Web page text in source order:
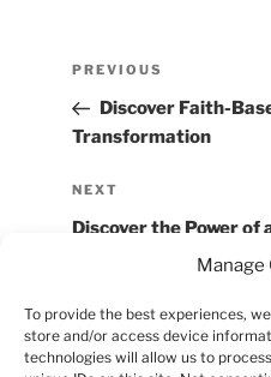
Manage
To provide the best experiences,
store and/or access device
technologies will allow us to
b
o
o
p
p
e s
Previous
Post
PREVIOUS
Discover Faith-
Transformation
Next
Post
NEXT
Discover the Power of
Proudly Powered by